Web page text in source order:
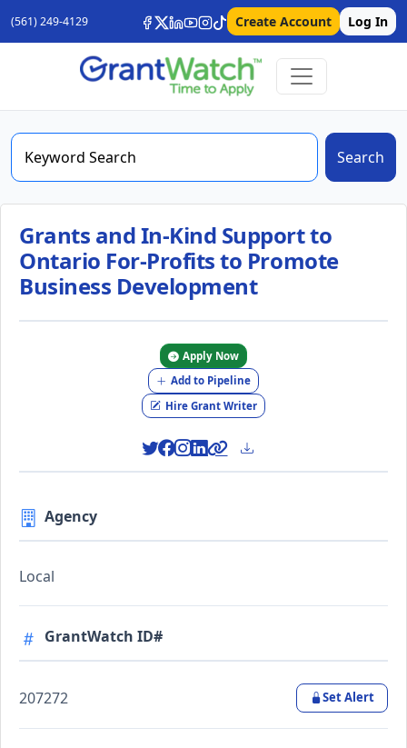
(561) 249-4129 Create Account Log In
Search
Grants and In-Kind Support to
Ontario For-Profits to Promote
Business Development
Apply Now
Add to Pipeline
Hire Grant Writer
Agency
Local
GrantWatch ID#
207272 Set Alert